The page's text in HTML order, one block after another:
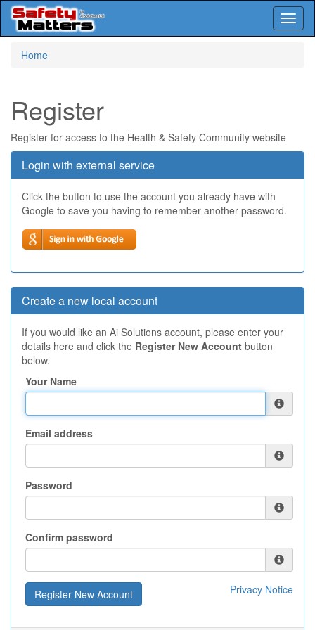
Home
Register
Register for access to the Health & Safety Community website
Login with external service
Click the button to use the account you already have with
Google to save you having to remember another password.
Create a new local account
If you would like an Ai Solutions account, please enter your
details here and click the Register New Account button
below.
Your Name
Email address
Password
Confirm password
Privacy Notice